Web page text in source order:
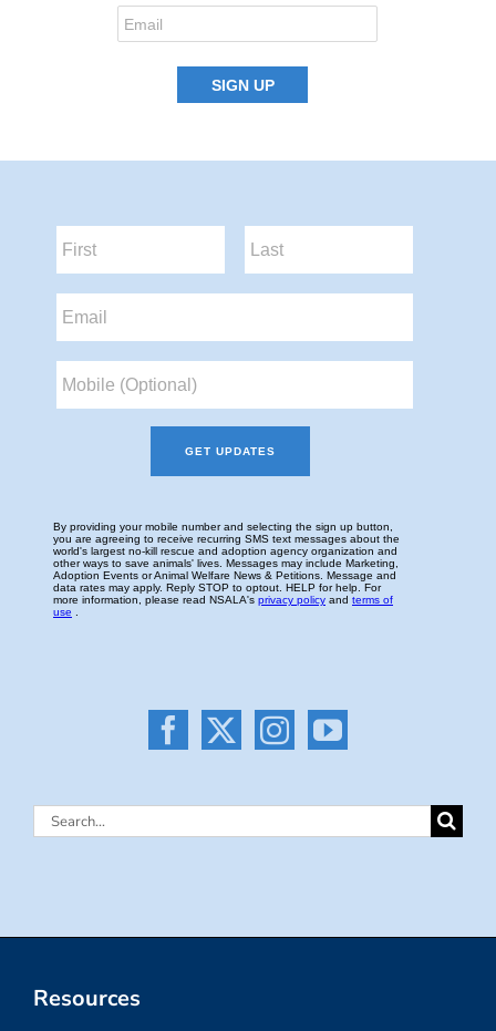
Search
Resources